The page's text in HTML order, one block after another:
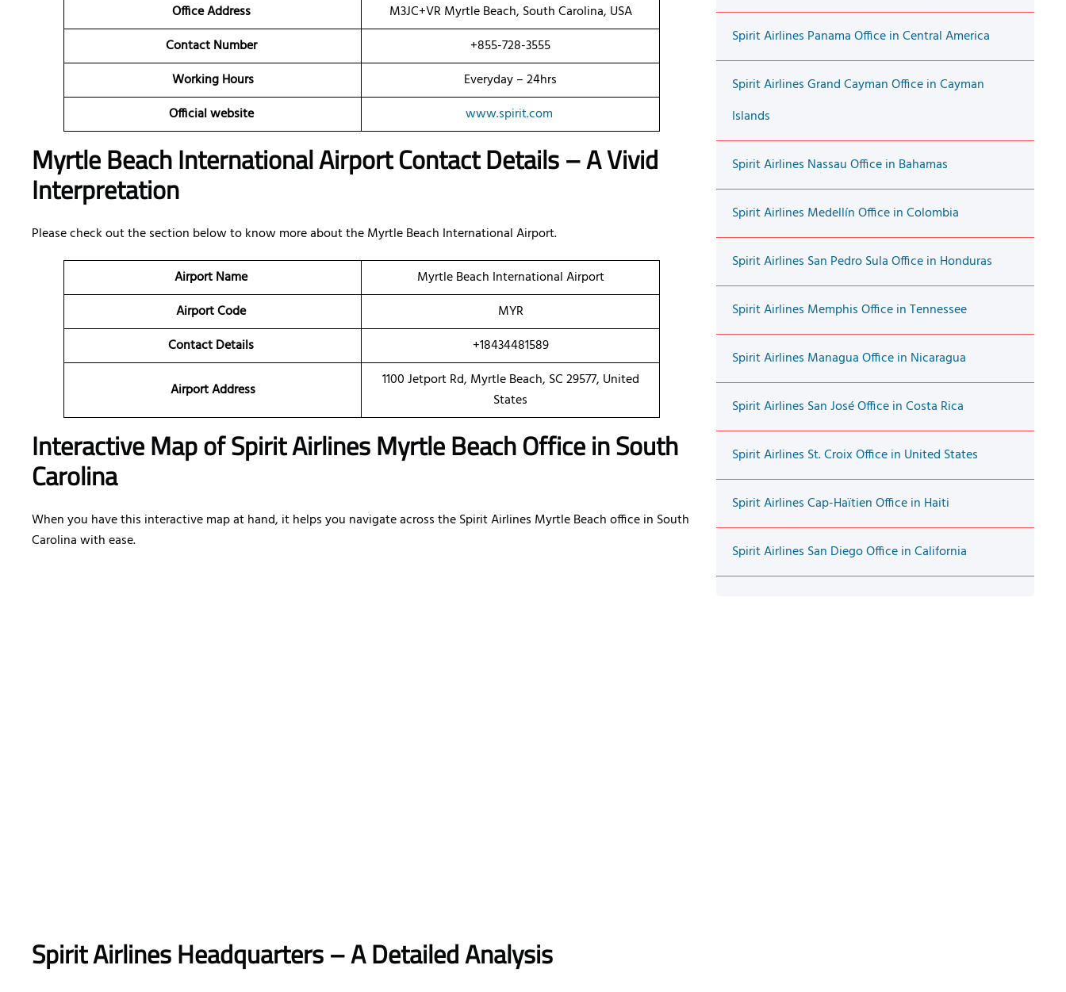
Office Address
M3JC+VR Myrtle Beach, South Carolina, USA
Contact Number
+855-728-3555
Working Hours
Everyday – 24hrs
Official website
www.spirit.com
Myrtle Beach International Airport Contact Details – A Vivid
Interpretation
Please check out the section below to know more about the Myrtle Beach International Airport.
Airport Name
Myrtle Beach International Airport
Airport Code
MYR
Contact Details
+18434481589
Airport Address
1100 Jetport Rd, Myrtle Beach, SC 29577, United
States
Interactive Map of Spirit Airlines Myrtle Beach Office in South
Carolina
When you have this interactive map at hand, it helps you navigate across the Spirit Airlines Myrtle Beach office in South
Carolina with ease.
Spirit Airlines Headquarters – A Detailed Analysis
Spirit Airlines Panama Office in Central America
Spirit Airlines Grand Cayman Office in Cayman
Islands
Spirit Airlines Nassau Office in Bahamas
Spirit Airlines Medellín Office in Colombia
Spirit Airlines San Pedro Sula Office in Honduras
Spirit Airlines Memphis Office in Tennessee
Spirit Airlines Managua Office in Nicaragua
Spirit Airlines San José Office in Costa Rica
Spirit Airlines St. Croix Office in United States
Spirit Airlines Cap-Haïtien Office in Haiti
Spirit Airlines San Diego Office in California